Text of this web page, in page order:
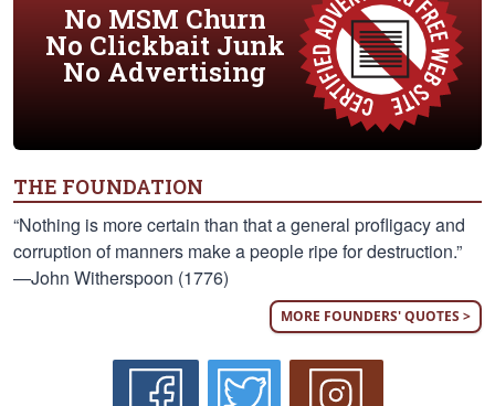
No MSM Churn
No Clickbait Junk
No Advertising
THE FOUNDATION
“Nothing is more certain than that a general profligacy and
corruption of manners make a people ripe for destruction.”
—John Witherspoon (1776)
MORE FOUNDERS' QUOTES >